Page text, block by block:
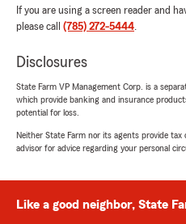
If you are using a screen reader and
please call (785) 272-5444.
Disclosures
State Farm VP Management Corp. is a
which provide banking and insurance
potential for loss.
Neither State Farm nor its agents provide tax
advisor for advice regarding your personal
Like a good neighbor, State